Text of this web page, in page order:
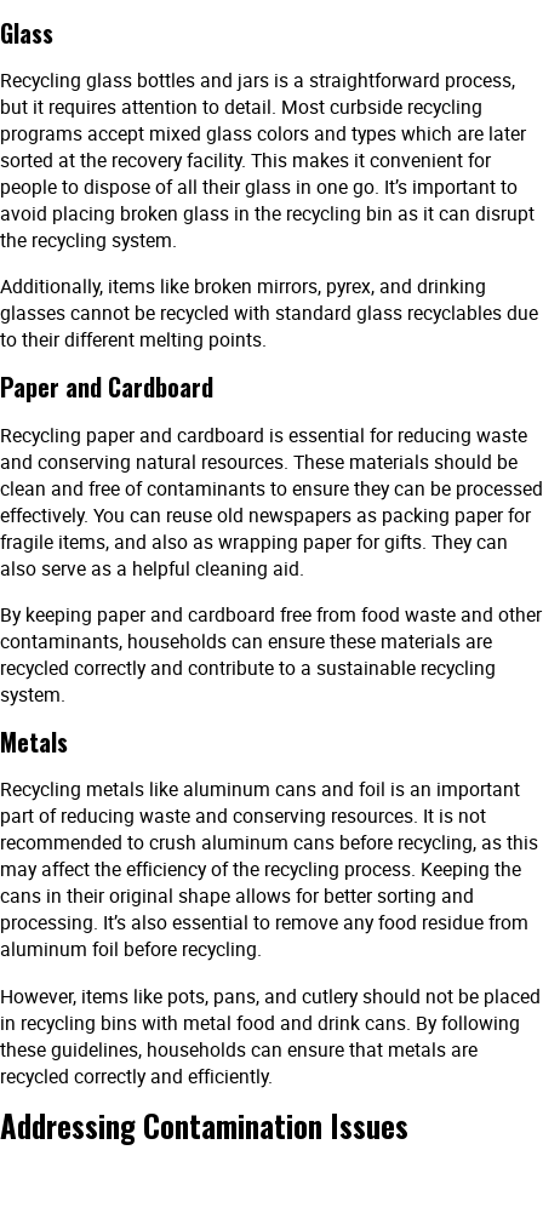
Glass
Recycling glass bottles and jars is a straightforward process,
but it requires attention to detail. Most curbside recycling
programs accept mixed glass colors and types which are later
sorted at the recovery facility. This makes it convenient for
people to dispose of all their glass in one go. It’s important to
avoid placing broken glass in the recycling bin as it can disrupt
the recycling system.
Additionally, items like broken mirrors, pyrex, and drinking
glasses cannot be recycled with standard glass recyclables due
to their different melting points.
Paper and Cardboard
Recycling paper and cardboard is essential for reducing waste
and conserving natural resources. These materials should be
clean and free of contaminants to ensure they can be processed
effectively. You can reuse old newspapers as packing paper for
fragile items, and also as wrapping paper for gifts. They can
also serve as a helpful cleaning aid.
By keeping paper and cardboard free from food waste and other
contaminants, households can ensure these materials are
recycled correctly and contribute to a sustainable recycling
system.
Metals
Recycling metals like aluminum cans and foil is an important
part of reducing waste and conserving resources. It is not
recommended to crush aluminum cans before recycling, as this
may affect the efficiency of the recycling process. Keeping the
cans in their original shape allows for better sorting and
processing. It’s also essential to remove any food residue from
aluminum foil before recycling.
However, items like pots, pans, and cutlery should not be placed
in recycling bins with metal food and drink cans. By following
these guidelines, households can ensure that metals are
recycled correctly and efficiently.
Addressing Contamination Issues